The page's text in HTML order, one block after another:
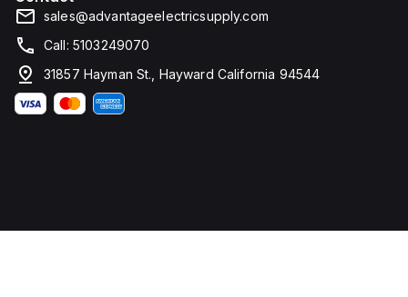
sales@advantageelectricsupply.com
Call: 5103249070
31857 Hayman St., Hayward California 94544